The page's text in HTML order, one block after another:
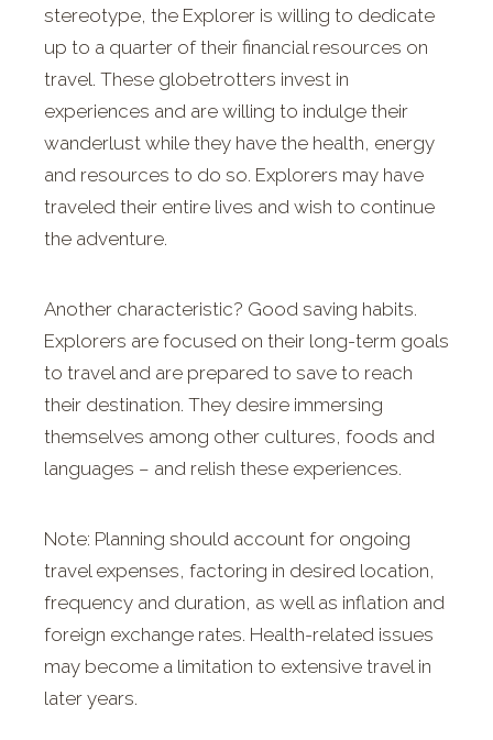
stereotype, the Explorer is willing to dedicate
up to a quarter of their financial resources on
travel. These globetrotters invest in
experiences and are willing to indulge their
wanderlust while they have the health, energy
and resources to do so. Explorers may have
traveled their entire lives and wish to continue
the adventure.
Another characteristic? Good saving habits.
Explorers are focused on their long-term goals
to travel and are prepared to save to reach
their destination. They desire immersing
themselves among other cultures, foods and
languages – and relish these experiences.
Note: Planning should account for ongoing
travel expenses, factoring in desired location,
frequency and duration, as well as inflation and
foreign exchange rates. Health-related issues
may become a limitation to extensive travel in
later years.